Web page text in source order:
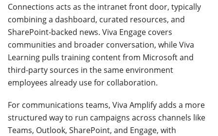
Connections acts as the intranet front door, typically
combining a dashboard, curated resources, and
SharePoint-backed news. Viva Engage covers
communities and broader conversation, while Viva
Learning pulls training content from Microsoft and
third-party sources in the same environment
employees already use for collaboration.
For communications teams, Viva Amplify adds a more
structured way to run campaigns across channels like
Teams, Outlook, SharePoint, and Engage, with